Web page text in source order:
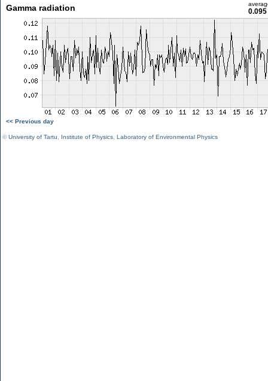
Gamma radiation
<< Previous day
©University of Tartu Institute of Physics Laboratory of Environmental Physics